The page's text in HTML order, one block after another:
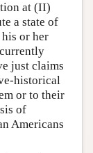
at (II)
a state of
or her
just claims
historical
or to their
of
Americans